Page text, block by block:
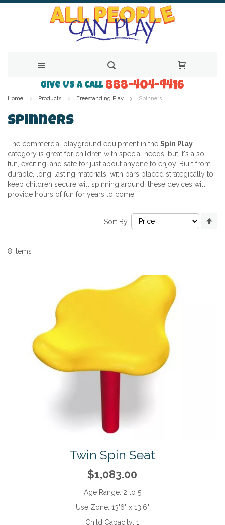
to
Content
Give Us a Call 888-404-4416
Home Products Freestanding Play Spinners
Spinners
The commercial playground equipment in the Spin Play
category is great for children with special needs, but it's also
fun, exciting, and safe for just about anyone to enjoy. Built from
durable, long-lasting materials, with bars placed strategically to
keep children secure will spinning around, these devices will
provide hours of fun for years to come.
8 Items
Sort By
Twin Spin Seat
$1,083.00
Age Range: 2 to 5
Use Zone: 13'6" x 13'6"
Child Capacity:1